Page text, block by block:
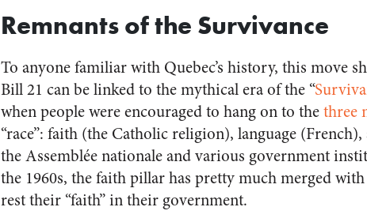
Remnants of the Survivance
To anyone familiar with Quebec’s history, this move
Bill 21 can be linked to the mythical era of the “
when people were encouraged to hang on to thethree
“race”: faith (the Catholic religion), language
the Assemblée nationale and various government
the 1960s, the faith pillar has pretty much merged
rest their “faith” in their government.